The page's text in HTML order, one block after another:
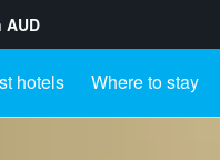
AUD
hotels Where to stay